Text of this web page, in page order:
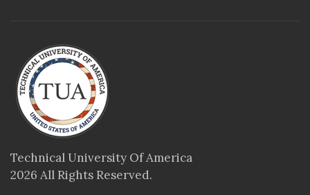
Technical University Of America
2026 All Rights Reserved.